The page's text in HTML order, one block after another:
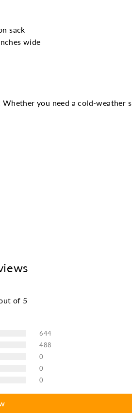
sack
wide
you need a cold-weather
of 5
644
488
0
0
0